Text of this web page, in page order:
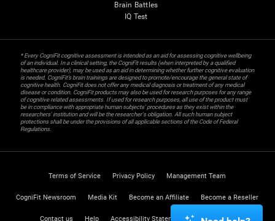
Brain Battles
IQ Test
* Every CogniFit cognitive assessment is intended as an aid for assessing cognitive wellbeing
of an individual. In a clinical setting, the CogniFit results (when interpreted by a qualified
healthcare provider), may be used as an aid in determining whether further cognitive evaluation
is needed. CogniFit’s brain trainings are designed to promote/encourage the general state of
cognitive health. CogniFit does not offer any medical diagnosis or treatment of any medical
disease or condition. CogniFit products may also be used for research purposes for any range
of cognitive related assessments. If used for research purposes, all use of the product must
be in compliance with appropriate human subjects' procedures as they exist within the
researchers' institution and will be the researcher's obligation. All such human subject
protections shall be under the provisions of all applicable sections of the Code of Federal
Regulations.
Terms of Service Privacy Policy Management Team
CogniFit Newsroom Media Kit Become an Affiliate Become a Reseller
Contact us Help Accessibility Statement Trust Center